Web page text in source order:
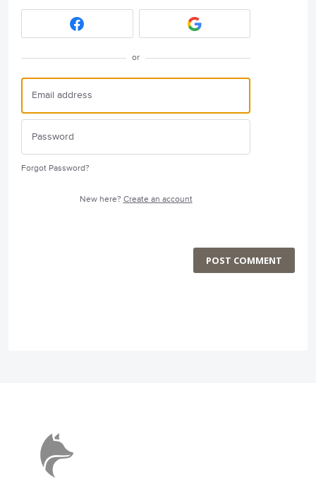
or
Forgot Password?
New here? Create an account
POST COMMENT